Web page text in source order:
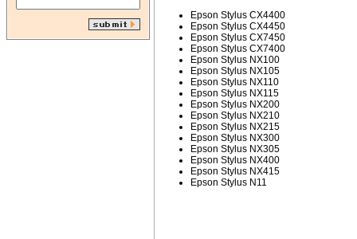
Epson Stylus CX4400
Epson Stylus CX4450
Epson Stylus CX7450
Epson Stylus CX7400
Epson Stylus NX100
Epson Stylus NX105
Epson Stylus NX110
Epson Stylus NX115
Epson Stylus NX200
Epson Stylus NX210
Epson Stylus NX215
Epson Stylus NX300
Epson Stylus NX305
Epson Stylus NX400
Epson Stylus NX415
Epson Stylus N11